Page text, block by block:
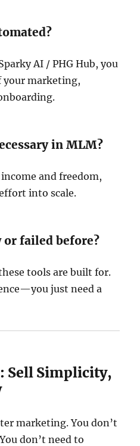
AI / PHG Hub, you
your marketing,
in MLM?
and freedom,
into scale.
or failed before?
tools are built for.
just need a
Sell Simplicity,
marketing. You don’t
don’t need to